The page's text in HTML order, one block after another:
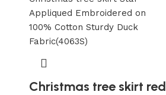
Christmas tree skirt red